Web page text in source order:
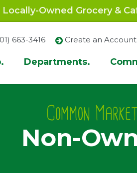
Owned Grocery &
Departments.
663-3416 Create an
Common
Non-